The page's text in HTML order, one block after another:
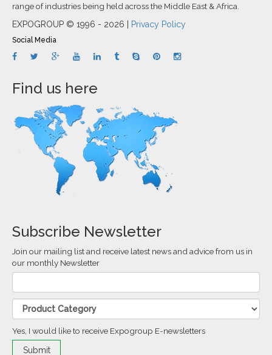
range of industries being held across the Middle East & Africa.
EXPOGROUP © 1996 - 2026 | Privacy Policy
Social Media
Find us here
Subscribe Newsletter
Join our mailing list and receive latest news and advice from us in
our monthly Newsletter
Yes, I would like to receive Expogroup E-newsletters